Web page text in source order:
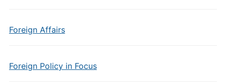
Foreign Affairs
Foreign Policy in Focus